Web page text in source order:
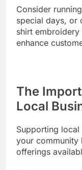
Consider
special days, or
shirt embroidery
The
Local
Supporting local
your community